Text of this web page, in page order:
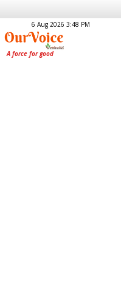
6 Aug 2026 3:48 PM